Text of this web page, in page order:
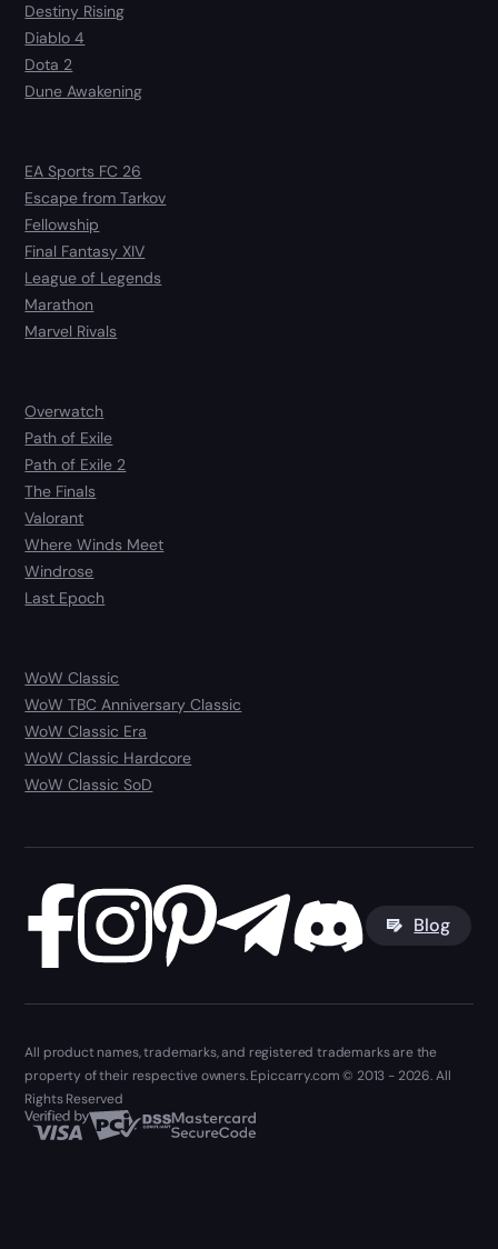
Destiny Rising
Diablo 4
Dota 2
Dune Awakening
EA Sports FC 26
Escape from Tarkov
Fellowship
Final Fantasy XIV
League of Legends
Marathon
Marvel Rivals
Overwatch
Path of Exile
Path of Exile 2
The Finals
Valorant
Where Winds Meet
Windrose
Last Epoch
WoW Classic
WoW TBC Anniversary Classic
WoW Classic Era
WoW Classic Hardcore
WoW Classic SoD
Blog
All product names, trademarks, and registered trademarks are the
property of their respective owners. Epiccarry.com © 2013 - 2026. All
Rights Reserved